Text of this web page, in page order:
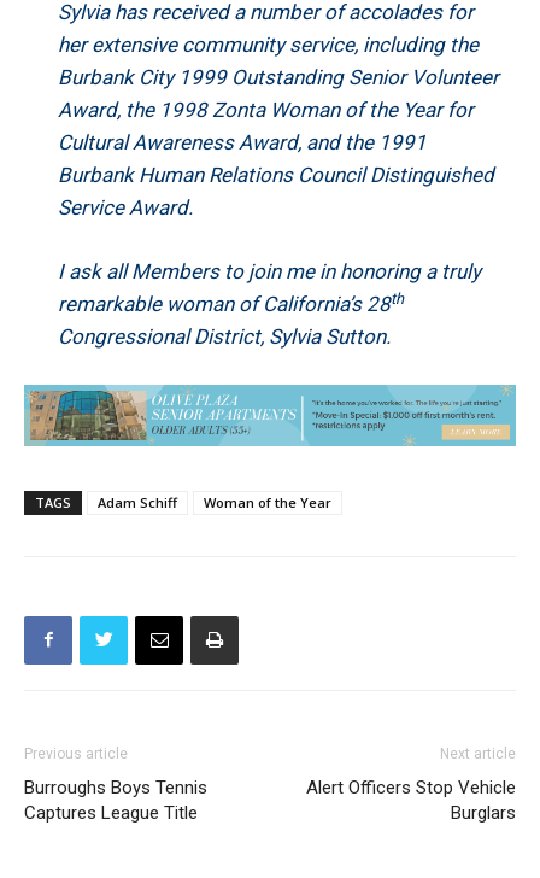
Sylvia has received a number of accolades for
her extensive community service, including the
Burbank City 1999 Outstanding Senior Volunteer
Award, the 1998 Zonta Woman of the Year for
Cultural Awareness Award, and the 1991
Burbank Human Relations Council Distinguished
Service Award.
I ask all Members to join me in honoring a truly
remarkable woman of California’s 28th
Congressional District, Sylvia Sutton.
TAGS Adam Schiff Woman of the Year
Previous article
Burroughs Boys Tennis
Captures League Title
Next article
Alert Officers Stop Vehicle
Burglars